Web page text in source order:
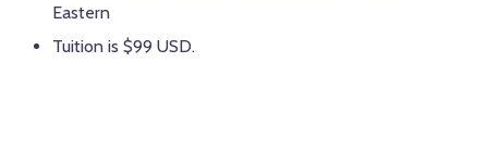
Eastern
Tuition is $99 USD.